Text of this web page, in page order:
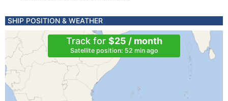
SHIP POSITION & WEATHER
Track for $25 / month
Satellite position: 52 min ago